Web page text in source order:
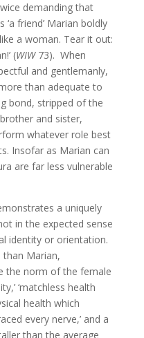
demanding that
friend’ Marian boldly
a woman. Tear it out:
(WIW73). When
and gentlemanly,
than adequate to
bond, stripped of the
and sister,
whatever role best
Insofar as Marian can
are far less vulnerable
a uniquely
in the expected sense
identity or orientation.
than Marian,
the norm of the female
‘matchless health
health which
every nerve,’ and a
than the average